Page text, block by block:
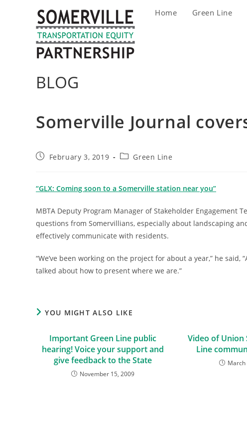
Home Green Line
BLOG
Somerville Journal
PostFebruary 3, 2019
PostGreen Line
“GLX: Coming soon to a Somerville station near you”
MBTA Deputy Program Manager of Stakeholder Engagement
questions from Somervillians, especially about landscaping
effectively communicate with residents.
“We’ve been working on the project for about a year,” he
talked about how to present where we are.”
YOU MIGHT ALSO LIKE
Important Green Line public
hearing! Voice your support and
give feedback to the State
November 15, 2009
Video of Union
Line
March